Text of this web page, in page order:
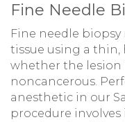
Fine Needle
Fine needle
tissue using a
whether the lesion
noncancerous.
anesthetic in our
procedure